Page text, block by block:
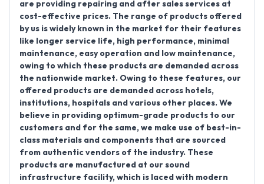
are providing repairing and after sales services at
cost-effective prices. The range of products offered
by us is widely known in the market for their features
like longer service life, high performance, minimal
maintenance, easy operation and low maintenance,
owing to which these products are demanded across
the nationwide market. Owing to these features, our
offered products are demanded across hotels,
institutions, hospitals and various other places. We
believe in providing optimum-grade products to our
customers and for the same, we make use of best-in-
class materials and components that are sourced
from authentic vendors of the industry. These
products are manufactured at our sound
infrastructure facility, which is laced with modern